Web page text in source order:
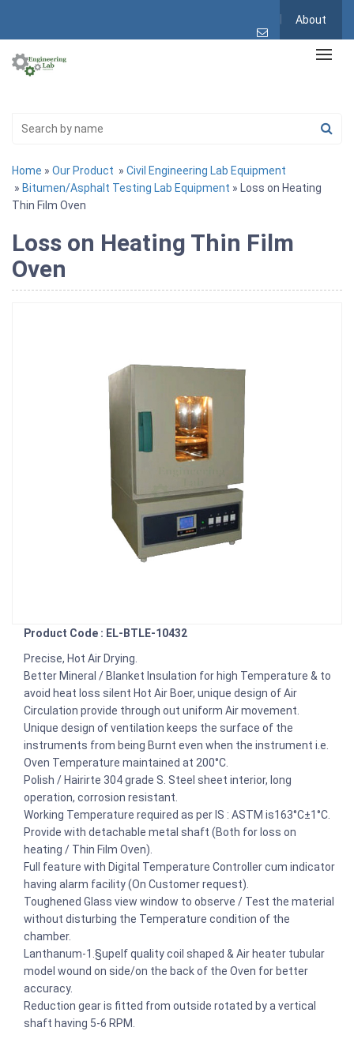
About
Home » Our Product » Civil Engineering Lab Equipment
» Bitumen/Asphalt Testing Lab Equipment » Loss on Heating
Thin Film Oven
Loss on Heating Thin Film
Oven
Product Code : EL-BTLE-10432
Precise, Hot Air Drying.
Better Mineral / Blanket Insulation for high Temperature & to
avoid heat loss silent Hot Air Boer, unique design of Air
Circulation provide through out uniform Air movement.
Unique design of ventilation keeps the surface of the
instruments from being Burnt even when the instrument i.e.
Oven Temperature maintained at 200°C.
Polish / Hairirte 304 grade S. Steel sheet interior, long
operation, corrosion resistant.
Working Temperature required as per IS : ASTM is163°C±1°C.
Provide with detachable metal shaft (Both for loss on
heating / Thin Film Oven).
Full feature with Digital Temperature Controller cum indicator
having alarm facility (On Customer request).
Toughened Glass view window to observe / Test the material
without disturbing the Temperature condition of the
chamber.
Lanthanum-1.§upelf quality coil shaped & Air heater tubular
model wound on side/on the back of the Oven for better
accuracy.
Reduction gear is fitted from outside rotated by a vertical
shaft having 5-6 RPM.